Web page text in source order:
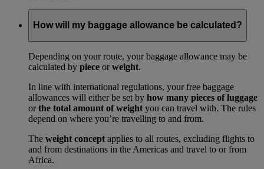
How will my baggage allowance be calculated?
Depending on your route, your baggage allowance may be
calculated by piece orweight.
In line with international regulations, your free baggage
allowances will either be set by how many pieces of luggage
orthe total amount of weight you can travel with. The rules
depend on where you’re travelling to and from.
The weight concept applies to all routes, excluding flights to
and from destinations in the Americas and travel to or from
Africa.